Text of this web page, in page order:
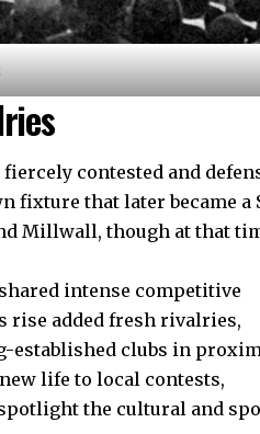
contested and
fixture that later became a
Millwall, though at that
intense competitive
rise added fresh rivalries,
established clubs in
life to local contests,
the cultural and